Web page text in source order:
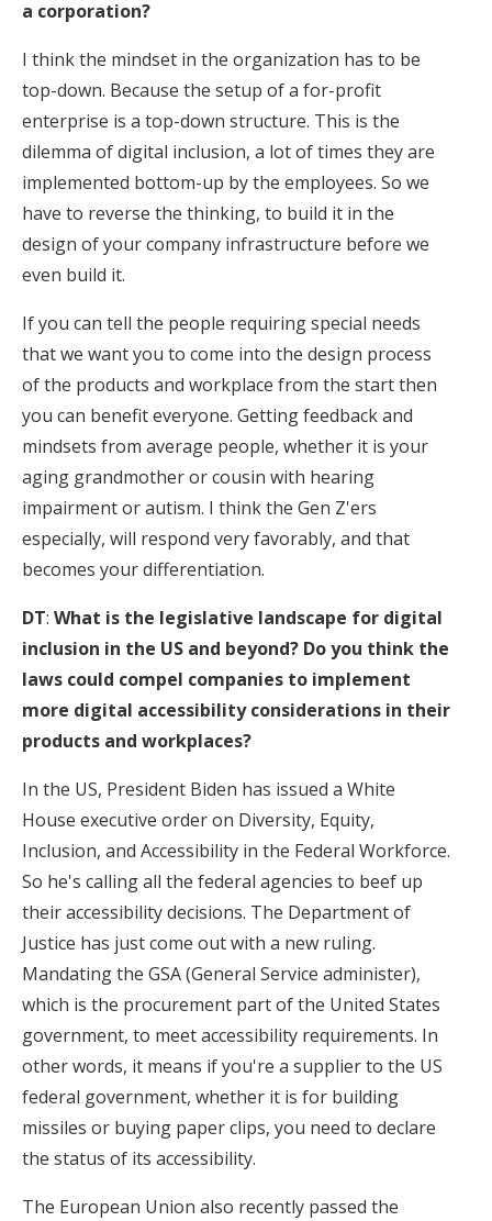
a corporation?
I think the mindset in the organization has to be
top-down. Because the setup of a for-profit
enterprise is a top-down structure. This is the
dilemma of digital inclusion, a lot of times they are
implemented bottom-up by the employees. So we
have to reverse the thinking, to build it in the
design of your company infrastructure before we
even build it.
If you can tell the people requiring special needs
that we want you to come into the design process
of the products and workplace from the start then
you can benefit everyone. Getting feedback and
mindsets from average people, whether it is your
aging grandmother or cousin with hearing
impairment or autism. I think the Gen Z'ers
especially, will respond very favorably, and that
becomes your differentiation.
DT: What is the legislative landscape for digital
inclusion in the US and beyond? Do you think the
laws could compel companies to implement
more digital accessibility considerations in their
products and workplaces?
In the US, President Biden has issued a White
House executive order on Diversity, Equity,
Inclusion, and Accessibility in the Federal Workforce.
So he's calling all the federal agencies to beef up
their accessibility decisions. The Department of
Justice has just come out with a new ruling.
Mandating the GSA (General Service administer),
which is the procurement part of the United States
government, to meet accessibility requirements. In
other words, it means if you're a supplier to the US
federal government, whether it is for building
missiles or buying paper clips, you need to declare
the status of its accessibility.
The European Union also recently passed the